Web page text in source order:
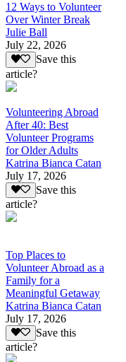
12 Ways to Volunteer
Over Winter Break
Julie Ball
July 22, 2026
Save this
article?
Volunteering Abroad
After 40: Best
Volunteer Programs
for Older Adults
Katrina Bianca Catan
July 17, 2026
Save this
article?
Top Places to
Volunteer Abroad as a
Family for a
Meaningful Getaway
Katrina Bianca Catan
July 17, 2026
Save this
article?